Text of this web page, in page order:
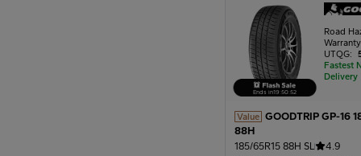
Ends in19 :50 :51
Road
UTQG:
Fastest
Delivery
Value GOODTRIP GP-16
88H
185/65R15 88H SL
4.9